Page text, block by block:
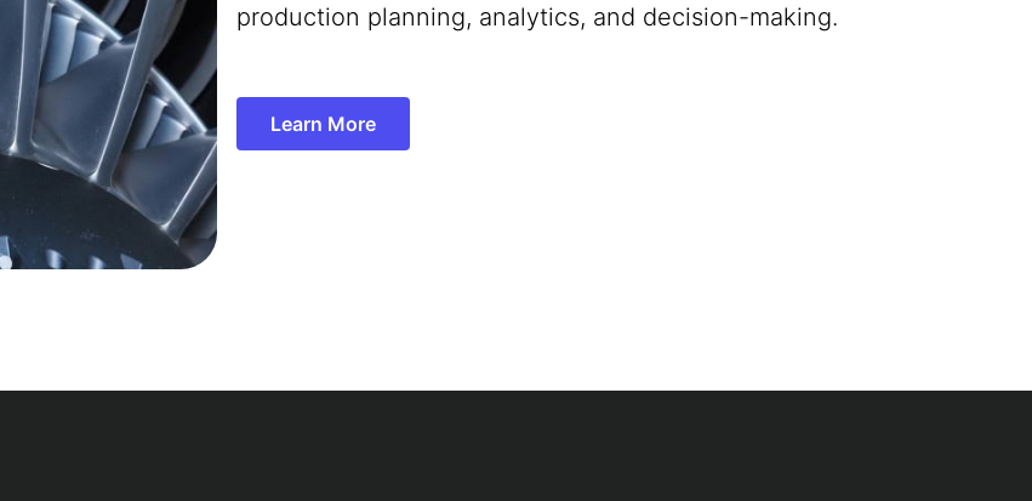
production planning, analytics, and decision-making.
Learn More